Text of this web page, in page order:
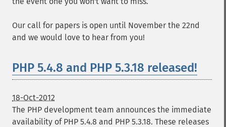
Our call for papers is open until November the 22nd
and we would love to hear from you!
PHP 5.4.8 and PHP 5.3.18 released!
18-Oct-2012
The PHP development team announces the immediate
availability of PHP 5.4.8 and PHP 5.3.18. These releases